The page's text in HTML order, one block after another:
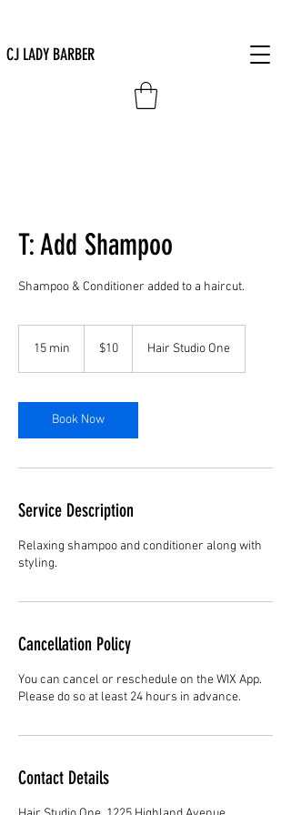
CJ LADY BARBER
T: Add Shampoo
Shampoo & Conditioner added to a haircut.
15 min
i
n
dollars$10 Hair Studio One
Book Now
Service Description
Relaxing shampoo and conditioner along with
styling.
Cancellation Policy
You can cancel or reschedule on the WIX App.
Please do so at least 24 hours in advance.
Contact Details